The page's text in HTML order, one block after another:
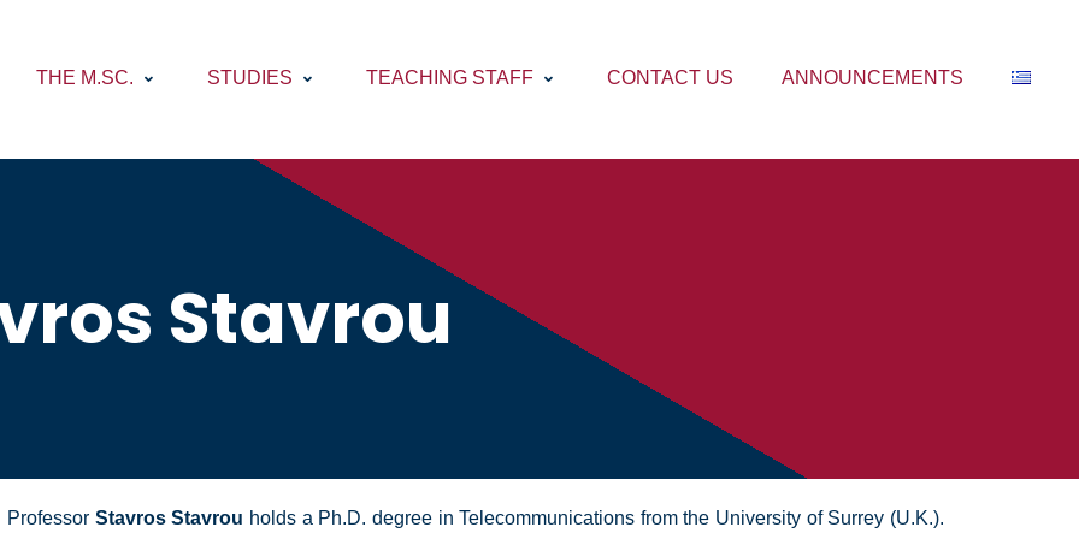
THE M.SC. STUDIES TEACHING STAFF CONTACT US ANNOUNCEMENTS
Stavrou
Professor Stavros Stavrou holds a Ph.D. degree in Telecommunications from the University of Surrey (U.K.).